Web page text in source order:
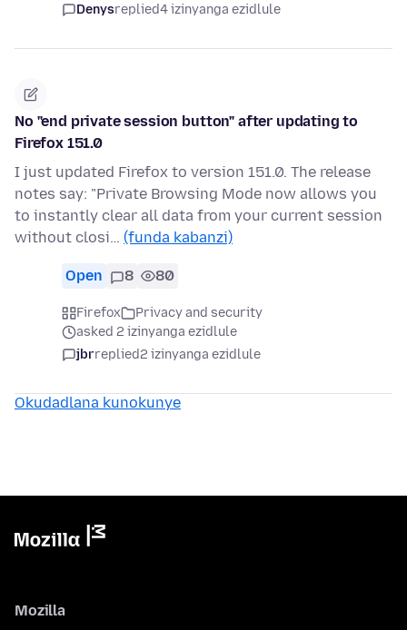
Denysreplied4 izinyanga ezidlule
No "end private session button" after updating to
Firefox 151.0
I just updated Firefox to version 151.0. The release
notes say: "Private Browsing Mode now allows you
to instantly clear all data from your current session
without closi… (funda kabanzi)
Open 8 80
Firefox
Privacy and security
asked 2 izinyanga ezidlule
jbrreplied2 izinyanga ezidlule
Okudadlana kunokunye
Mozilla